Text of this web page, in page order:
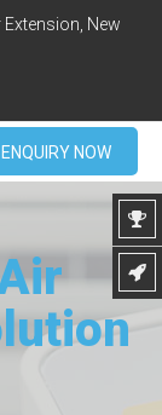
Extension, New
ENQUIRY NOW